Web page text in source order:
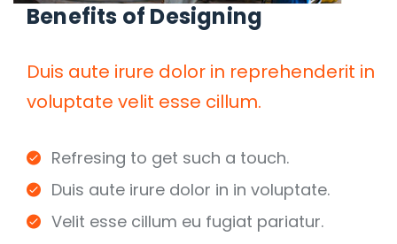
Benefits of Designing
Duis aute irure dolor in reprehenderit in
voluptate velit esse cillum.
Refresing to get such a touch.
Duis aute irure dolor in in voluptate.
Velit esse cillum eu fugiat pariatur.